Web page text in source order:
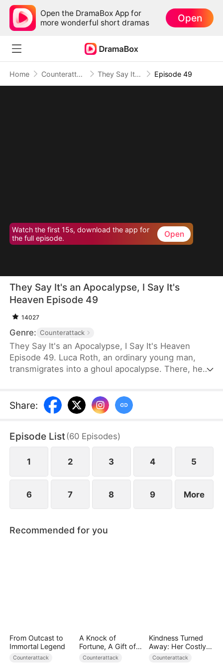
Open the DramaBox App for
more wonderful short dramas
Open
Home Counterattack They Say It's an Apocalypse, I Say It's Heaven Episode 49
Watch the first 15s, download the app for
the full episode.
Open
They Say It's an Apocalypse, I Say It's
Heaven Episode 49
14027
Genre: Counterattack
They Say It's an Apocalypse, I Say It's Heaven
Episode 49. Luca Roth, an ordinary young man,
transmigrates into a ghoul apocalypse. There, he
his eyes as gorgeous women with different
personalities.
Share:
Episode List(60 Episodes)
1 2 3 4 5
6 7 8 9 More
Recommended for you
From Outcast to
Immortal Legend
Counterattack
A Knock of
Fortune, A Gift of
Love
Counterattack
Kindness Turned
Away: Her Costly
Mistake
Counterattack